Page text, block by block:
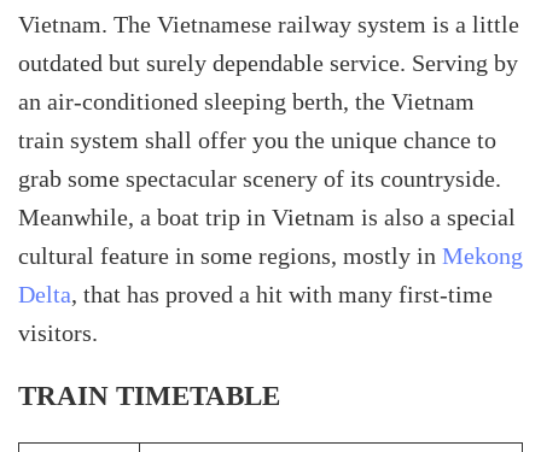
Vietnam. The Vietnamese railway system is a little
outdated but surely dependable service. Serving by
an air-conditioned sleeping berth, the Vietnam
train system shall offer you the unique chance to
grab some spectacular scenery of its countryside.
Meanwhile, a boat trip in Vietnam is also a special
cultural feature in some regions, mostly in Mekong
Delta, that has proved a hit with many first-time
visitors.
TRAIN TIMETABLE